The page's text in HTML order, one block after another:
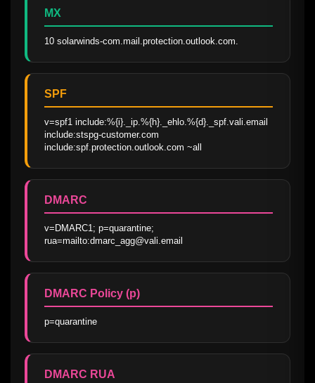
MX
10 solarwinds-com.mail.protection.outlook.com.
SPF
v=spf1 include:%{i}._ip.%{h}._ehlo.%{d}._spf.vali.email
include:stspg-customer.com
include:spf.protection.outlook.com ~all
DMARC
v=DMARC1; p=quarantine;
rua=mailto:dmarc_agg@vali.email
DMARC Policy (p)
p=quarantine
DMARC RUA